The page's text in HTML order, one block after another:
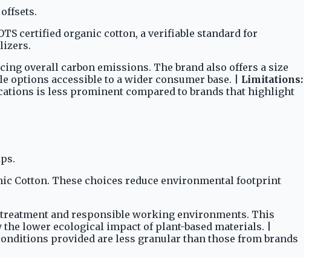
certified organic cotton, a verifiable standard for
overall carbon emissions. The brand also offers a size
options accessible to a wider consumer base. | Limitations:
is less prominent compared to brands that highlight
Cotton. These choices reduce environmental footprint
and responsible working environments. This
lower ecological impact of plant-based materials. |
provided are less granular than those from brands